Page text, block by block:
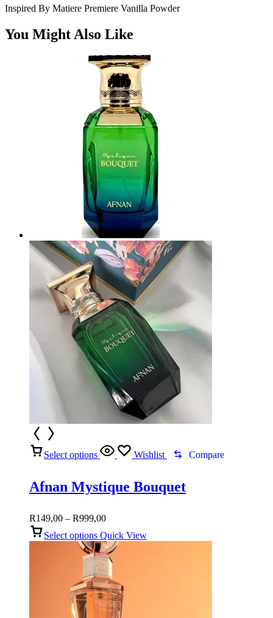
Inspired By Matiere Premiere Vanilla Powder
You Might Also Like
Select options Wishlist Compare
Afnan Mystique Bouquet
R149,00 – R999,00Price
R149,00
through
R999,00
Select options Quick View